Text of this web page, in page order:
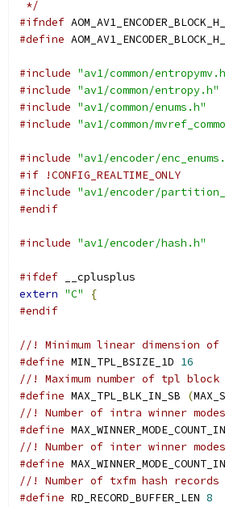
*/
#ifndef AOM_AV1_ENCODER_BLOCK_H_
#define AOM_AV1_ENCODER_BLOCK_H_
#include "av1/common/
#include "av1/common/entropy.h"
#include "av1/common/enums.h"
#include "av1/common/
#include "av1/encoder/
#if !CONFIG_REALTIME_ONLY
#include "av1/encoder/
#endif
#include "av1/encoder/hash.h"
#ifdef __cplusplus
extern "C"
{
#endif
//! Minimum linear dimension
#define MIN_TPL_BSIZE_1D 16
//! Maximum number of tpl
#define MAX_TPL_BLK_IN_SB (
//! Number of intra winner
#define
//! Number of inter winner
#define
//! Number of txfm hash
#define RD_RECORD_BUFFER_LEN 8